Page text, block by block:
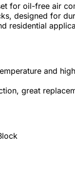
for oil-free air
designed for
residential
and
great